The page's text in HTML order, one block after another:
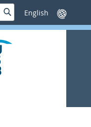
SucheSprache
wechseln